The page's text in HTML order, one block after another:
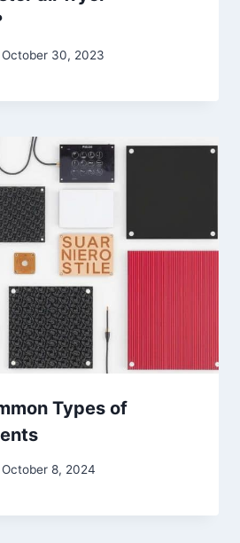
October 30, 2023
Types of
October 8, 2024